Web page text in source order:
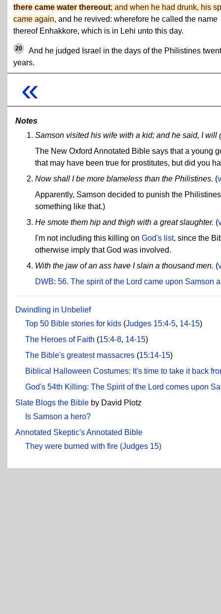
there came water thereout; and when he had drunk, his
came again, and he revived: wherefore he called the name
thereof Enhakkore, which is in Lehi unto this day.
20
And he judged Israel in the days of the Philistines
years.
«
Notes
Samson visited his wife with a kid; and he said, I will
The New Oxford Annotated Bible says that a young
that may have been true for prostitutes, but did you
Now shall I be more blameless than the Philistines. (
Apparently, Samson decided to punish the
something like that.)
He smote them hip and thigh with a great slaughter. (
I'm not including this killing on God's list, since the
otherwise imply that God was involved.
With the jaw of an ass have I slain a thousand men. (
DWB: 56. The spirit of the Lord came upon Samson
Dwindling in Unbelief
Top 50 Bible stories for kids (Judges 15:4-5, 14-15)
The Heroes of Faith (15:4-8, 14-15)
The Bible's greatest massacres (15:14-15)
Biblical Halloween Costumes: It's time to take it back
God's 54th Killing: The Spirit of the Lord comes upon
Slate Blogs the Bible by David Plotz
Is Samson a hero?
Annotated Skeptic's Annotated Bible
They were burned with fire (Judges 15)